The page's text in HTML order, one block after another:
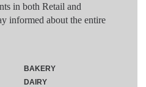
in both Retail and
informed about the entire
BAKERY
DAIRY